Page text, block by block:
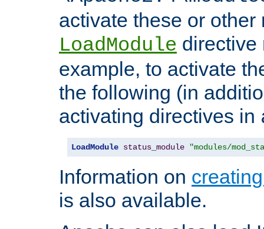
activate these or other
LoadModule directive
example, to activate
the following (in
activating directives in
LoadModule status_module "modules/
Information on
is also available.